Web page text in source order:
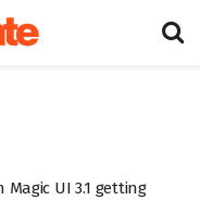
UI 3.1 getting